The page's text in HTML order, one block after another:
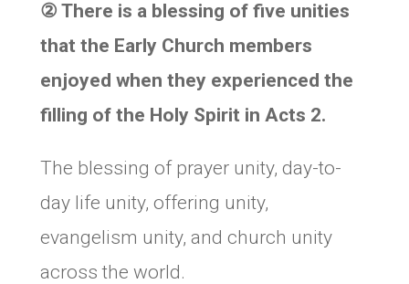
② There is a blessing of five unities
that the Early Church members
enjoyed when they experienced the
filling of the Holy Spirit in Acts 2.
The blessing of prayer unity, day-to-
day life unity, offering unity,
evangelism unity, and church unity
across the world.